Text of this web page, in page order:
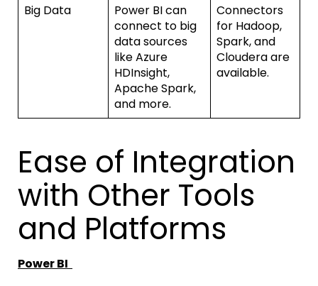
Big Data
Power BI can
connect to big
data sources
like Azure
HDInsight,
Apache Spark,
and more.
Connectors
for Hadoop,
Spark, and
Cloudera are
available.
Ease of Integration
with Other Tools
and Platforms
Power BI